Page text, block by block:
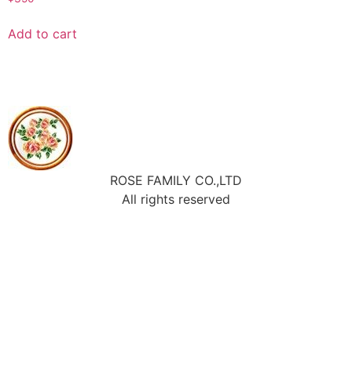
Add to cart
ROSE FAMILY CO.,LTD
All rights reserved